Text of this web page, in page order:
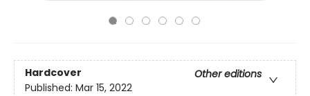
Hardcover
Other editions
Published: Mar 15, 2022